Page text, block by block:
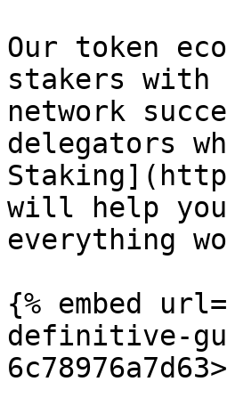
Our token
stakers with
network
delegators
will help
everything
{% embed
definitive-